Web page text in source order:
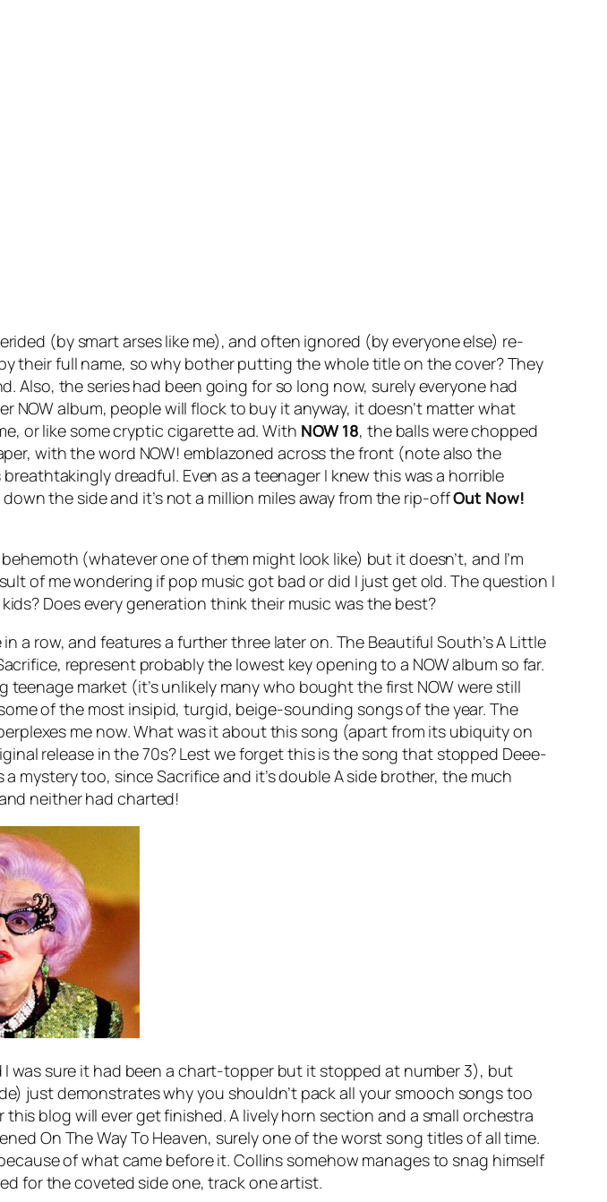
(by smart arses like me), and often ignored (by everyone else) re-
their full name, so why bother putting the whole title on the cover? They
Also, the series had been going for so long now, surely everyone had
album, people will flock to buy it anyway, it doesn’t matter what
or like some cryptic cigarette ad. With NOW 18, the balls were chopped
with the word NOW! emblazoned across the front (note also the
dreadful. Even as a teenager I knew this was a horrible
the side and it’s not a million miles away from the rip-offOut Now!
(whatever one of them might look like) but it doesn’t, and I’m
of me wondering if pop music got bad or did I just get old. The question I
Does every generation think their music was the best?
a row, and features a further three later on. The Beautiful South’sA Little
, represent probably the lowest key opening to a NOW album so far.
market (it’s unlikely many who bought the first NOW were still
of the most insipid, turgid, beige-sounding songs of the year.The
me now. What was it about this song (apart from its ubiquity on
release in the 70s? Lest we forget this is the song that stopped Deee-
a mystery too, sinceSacrificeand it’s double A side brother, the much
neither had charted!
I was sure it had been a chart-topper but it stopped at number 3), but
just demonstrates why you shouldn’t pack all your smooch songs too
blog will ever get finished. A lively horn section and a small orchestra
On The Way To Heaven, surely one of the worst song titles of all time.
of what came before it. Collins somehow manages to snag himself
for the coveted side one, track one artist.